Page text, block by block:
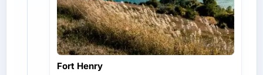
Fort Henry